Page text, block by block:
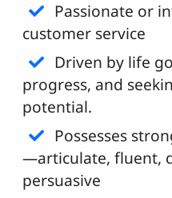
Passionate or
customer service
Driven by life
progress, and
potential.
Possesses
—articulate, fluent,
persuasive